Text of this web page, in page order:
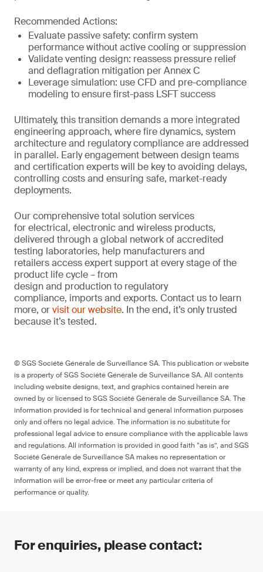
Recommended Actions:
Evaluate passive safety: confirm system
performance without active cooling or suppression
Validate venting design: reassess pressure relief
and deflagration mitigation per Annex C
Leverage simulation: use CFD and pre-compliance
modeling to ensure first-pass LSFT success
Ultimately, this transition demands a more integrated
engineering approach, where fire dynamics, system
architecture and regulatory compliance are addressed
in parallel. Early engagement between design teams
and certification experts will be key to avoiding delays,
controlling costs and ensuring safe, market-ready
deployments.
Our comprehensive total solution services
for electrical, electronic and wireless products,
delivered through a global network of accredited
testing laboratories, help manufacturers and
retailers access expert support at every stage of the
product life cycle – from
design and production to regulatory
compliance, imports and exports. Contact us to learn
more, orvisit our website. In the end, it’s only trusted
because it’s tested.
© SGS Société Générale de Surveillance SA. This publication or website
is a property of SGS Société Générale de Surveillance SA. All contents
including website designs, text, and graphics contained herein are
owned by or licensed to SGS Société Générale de Surveillance SA. The
information provided is for technical and general information purposes
only and offers no legal advice. The information is no substitute for
professional legal advice to ensure compliance with the applicable laws
and regulations. All information is provided in good faith “as is”, and SGS
Société Générale de Surveillance SA makes no representation or
warranty of any kind, express or implied, and does not warrant that the
information will be error-free or meet any particular criteria of
performance or quality.
For enquiries, please contact: